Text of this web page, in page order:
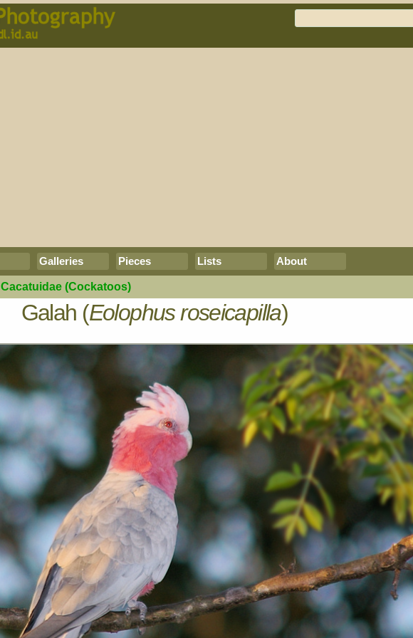
Galleries Pieces Lists About
Cacatuidae (Cockatoos)
Galah (Eolophus roseicapilla)